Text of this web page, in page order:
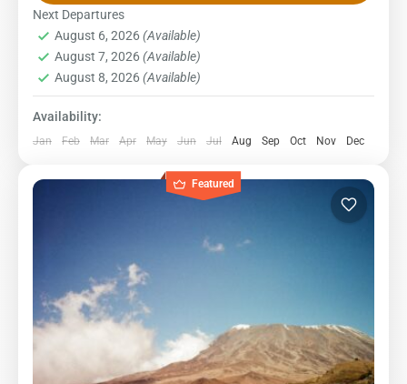
The Rongai route begins on the northern side of the
mountain and is the...
Kilimanjaro National Park
1 Person
Next Departures
August 6, 2026(Available)
August 7, 2026(Available)
August 8, 2026(Available)
Availability:
Jan Feb Mar Apr May Jun Jul Aug Sep Oct Nov Dec
Featured